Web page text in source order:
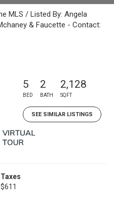
MLS / Listed By: Angela
& Faucette - Contact:
5
BED
2
BATH
2,128
SQFT
SEE SIMILAR LISTINGS
Taxes
$611